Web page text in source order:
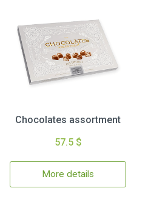
Chocolates assortment
57.5 $
More details